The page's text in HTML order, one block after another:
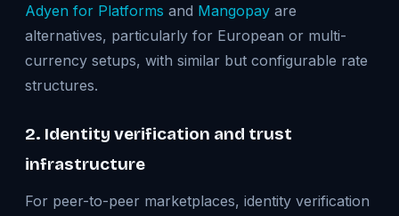
Adyen for Platforms and Mangopay are
alternatives, particularly for European or multi-
currency setups, with similar but configurable rate
structures.
2. Identity verification and trust
infrastructure
For peer-to-peer marketplaces, identity verification